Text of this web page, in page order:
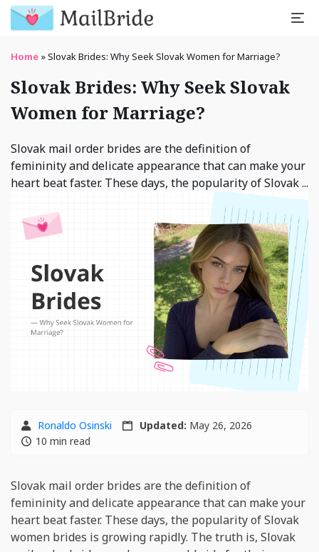
Home »Slovak Brides: Why Seek Slovak Women for Marriage?
Slovak Brides: Why Seek Slovak
Women for Marriage?
Slovak mail order brides are the definition of
femininity and delicate appearance that can make your
heart beat faster. These days, the popularity of Slovak ...
Ronaldo Osinski Updated: May 26, 2026
10 min read
Slovak mail order brides are the definition of
femininity and delicate appearance that can make your
heart beat faster. These days, the popularity of Slovak
women brides is growing rapidly. The truth is, Slovak